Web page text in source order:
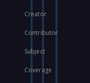
Creator
Contributor
Subject
Coverage